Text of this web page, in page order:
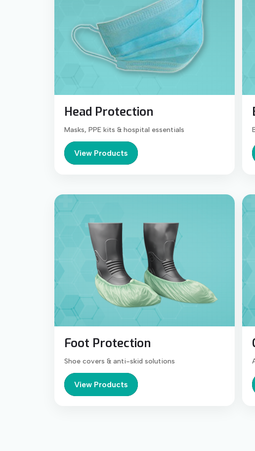
Head Protection
Masks, PPE kits & hospital essentials
View Products
Foot Protection
Shoe covers & anti-skid solutions
View Products